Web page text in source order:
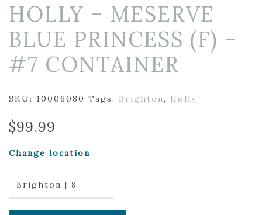
HOLLY – MESERVE
BLUE PRINCESS (F) –
#7 CONTAINER
SKU: 10006080 Tags: Brighton, Holly
$99.99
Change location
Brighton | 8